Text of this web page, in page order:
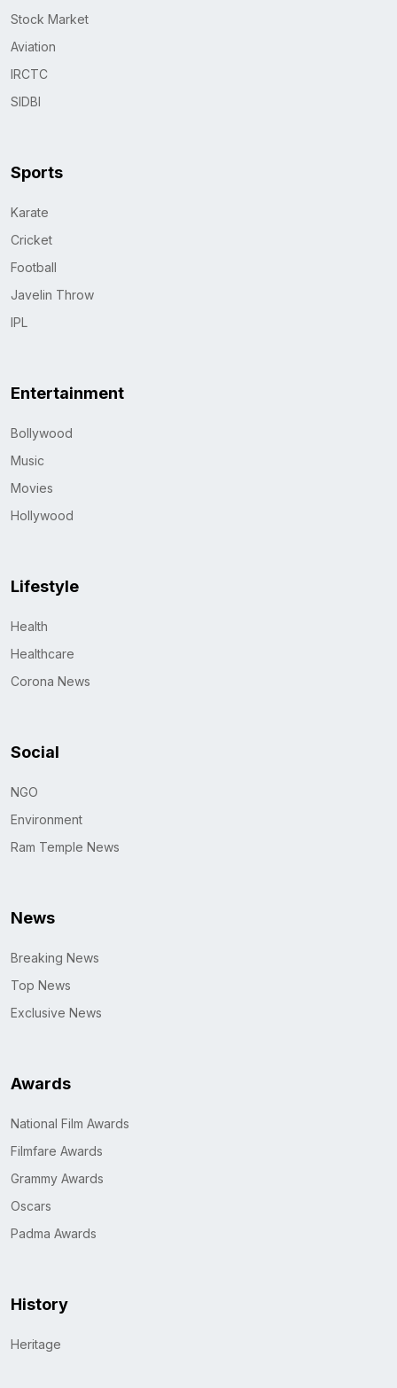
Stock Market
Aviation
IRCTC
SIDBI
Sports
Karate
Cricket
Football
Javelin Throw
IPL
Entertainment
Bollywood
Music
Movies
Hollywood
Lifestyle
Health
Healthcare
Corona News
Social
NGO
Environment
Ram Temple News
News
Breaking News
Top News
Exclusive News
Awards
National Film Awards
Filmfare Awards
Grammy Awards
Oscars
Padma Awards
History
Heritage